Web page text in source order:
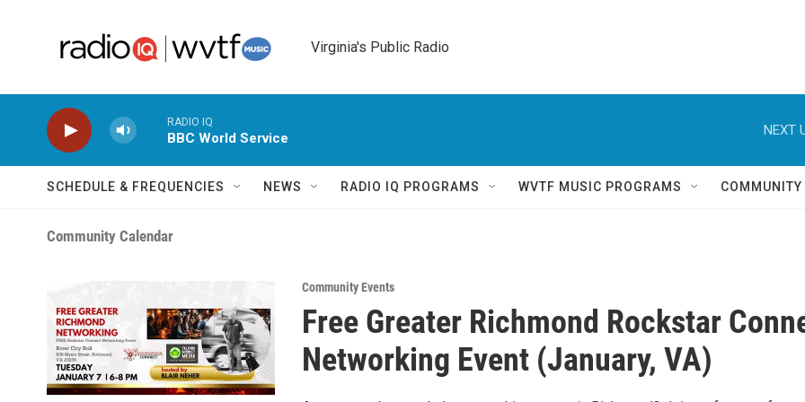
Virginia's Public Radio
RADIO IQ
BBC World Service
NEXT
SCHEDULE & FREQUENCIES NEWS RADIO IQ PROGRAMS WVTF MUSIC PROGRAMS COMMUNITY
Community Calendar
Community Events
Free Greater Richmond Rockstar
Networking Event (January, VA)